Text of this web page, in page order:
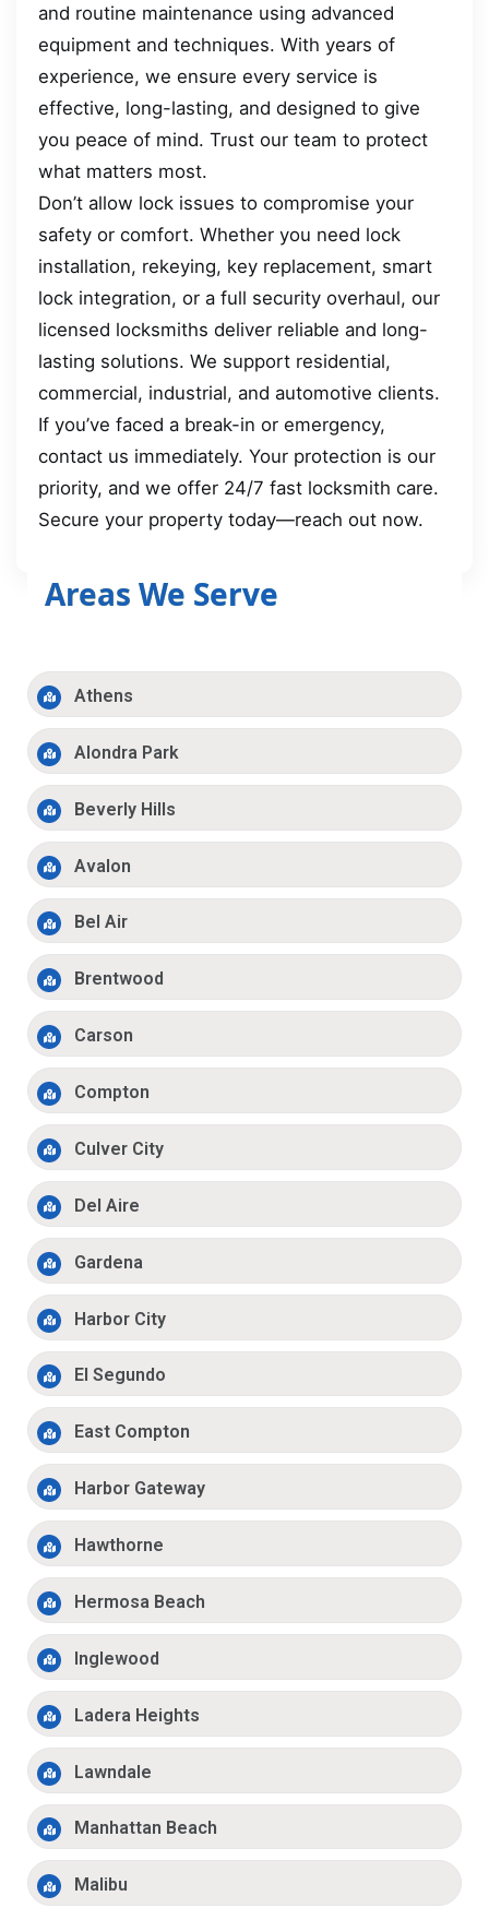
and routine maintenance using advanced
equipment and techniques. With years of
experience, we ensure every service is
effective, long-lasting, and designed to give
you peace of mind. Trust our team to protect
what matters most.
Don’t allow lock issues to compromise your
safety or comfort. Whether you need lock
installation, rekeying, key replacement, smart
lock integration, or a full security overhaul, our
licensed locksmiths deliver reliable and long-
lasting solutions. We support residential,
commercial, industrial, and automotive clients.
If you’ve faced a break-in or emergency,
contact us immediately. Your protection is our
priority, and we offer 24/7 fast locksmith care.
Secure your property today—reach out now.
Areas We Serve
Athens
Alondra Park
Beverly Hills
Avalon
Bel Air
Brentwood
Carson
Compton
Culver City
Del Aire
Gardena
Harbor City
El Segundo
East Compton
Harbor Gateway
Hawthorne
Hermosa Beach
Inglewood
Ladera Heights
Lawndale
Manhattan Beach
Malibu